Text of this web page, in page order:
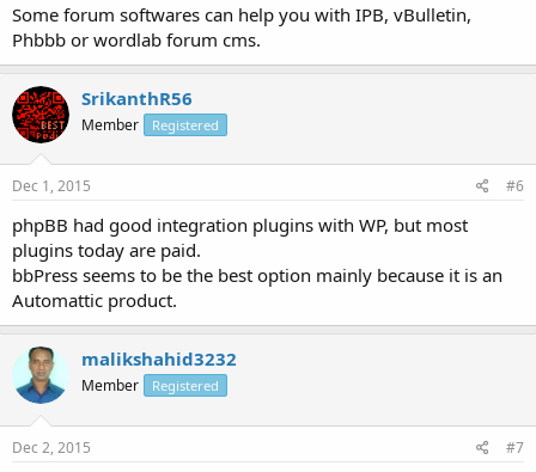
Some forum softwares can help you with IPB, vBulletin,
Phbbb or wordlab forum cms.
SrikanthR56
Member Registered
Dec 1, 2015 #6
phpBB had good integration plugins with WP, but most
plugins today are paid.
bbPress seems to be the best option mainly because it is an
Automattic product.
malikshahid3232
Member Registered
Dec 2, 2015 #7